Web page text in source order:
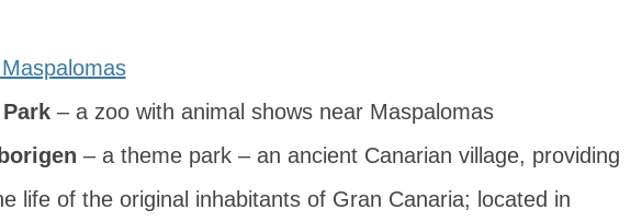
– a zoo with animal shows near Maspalomas
– a theme park – an ancient Canarian village, providing
life of the original inhabitants of Gran Canaria; located in